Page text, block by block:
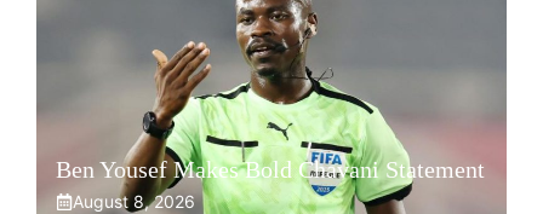
Ben Yousef Makes Bold Chavani Statement
August 8, 2026